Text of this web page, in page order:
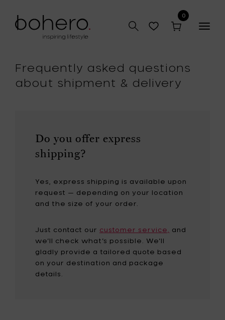
0
Frequently asked questions
about shipment & delivery
Do you offer express
shipping?
Yes, express shipping is available upon
request — depending on your location
and the size of your order.
Just contact our customer service, and
we’ll check what’s possible. We’ll
gladly provide a tailored quote based
on your destination and package
details.